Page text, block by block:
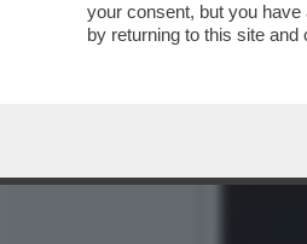
your consent, but you
by returning to this site and